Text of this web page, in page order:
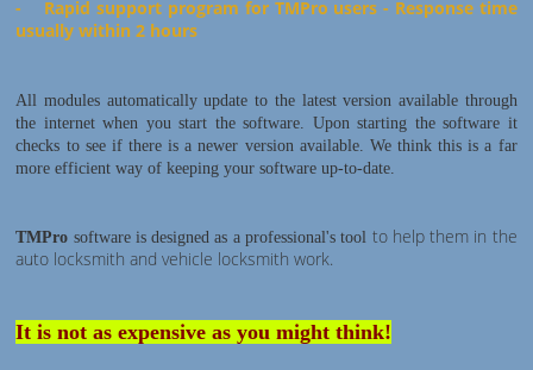
- Rapid support program for TMPro users - Response time
usually within 2 hours
All modules automatically update to the latest version available through
the internet when you start the software. Upon starting the software it
checks to see if there is a newer version available. We think this is a far
more efficient way of keeping your software up-to-date.
TMPro software is designed as a professional's tool to help them in the
auto locksmith and vehicle locksmith work.
It is not as expensive as you might think!